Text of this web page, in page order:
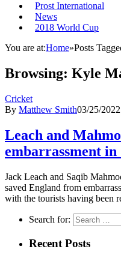
Prost International
News
2018 World Cup
You are at:Home»Posts
Browsing: Kyle
Cricket
By Matthew Smith03/25/2022
Leach and
embarrassment in
Jack Leach and Saqib
saved England from
with the tourists having been
Search for:
Recent Posts